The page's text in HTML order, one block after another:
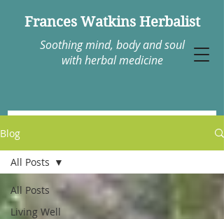
Frances Watkins Herbalist
Soothing mind, body and soul
with herbal medicine
Blog
All Posts
Living Well
All Posts